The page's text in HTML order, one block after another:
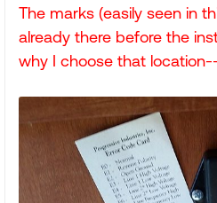
The marks (easily seen in
already there before the
why I choose that